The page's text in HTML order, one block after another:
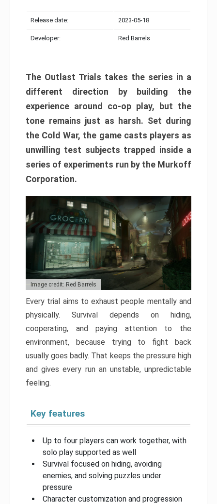
Release date: 2023-05-18
Developer: Red Barrels
The Outlast Trials takes the series in a
different direction by building the
experience around co-op play, but the
tone remains just as harsh. Set during
the Cold War, the game casts players as
unwilling test subjects trapped inside a
series of experiments run by the Murkoff
Corporation.
Image credit: Red Barrels
Every trial aims to exhaust people mentally and
physically. Survival depends on hiding,
cooperating, and paying attention to the
environment, because trying to fight back
usually goes badly. That keeps the pressure high
and gives every run an unstable, unpredictable
feeling.
Key features
Up to four players can work together, with
solo play supported as well
Survival focused on hiding, avoiding
enemies, and solving puzzles under
pressure
Character customization and progression